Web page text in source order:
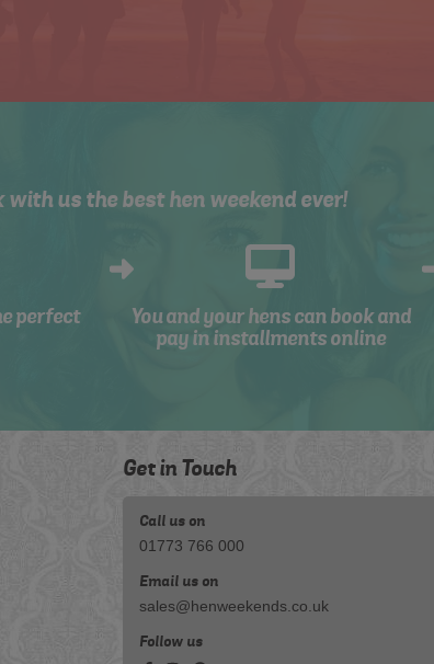
with us the best hen weekend ever!
perfect
You and your hens can book and
pay in installments online
Get in Touch
Call us on
01773 766 000
Email us on
sales@henweekends.co.uk
Follow us